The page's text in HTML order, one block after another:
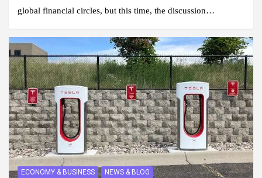
global financial circles, but this time, the discussion…
ECONOMY & BUSINESS NEWS & BLOG